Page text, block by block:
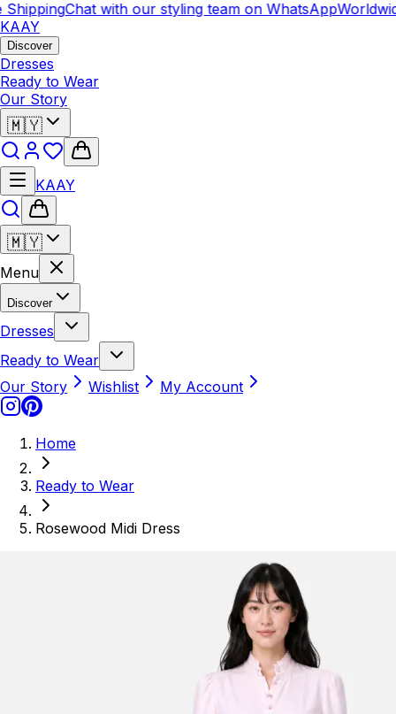
Chat with our styling team on WhatsAppWorldwide
KAAY
Discover
Dresses
Ready to Wear
Our Story
🇲🇾
KAAY
🇲🇾
Menu
Discover
Dresses
Ready to Wear
Our Story
Wishlist My Account
Home
Ready to Wear
Rosewood Midi Dress